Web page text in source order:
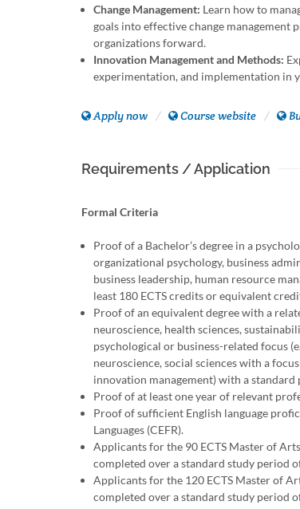
Change Management: Learn how to
goals into effective change management
organizations forward.
Innovation Management and Methods:
experimentation, and implementation in
Apply now Course website
Requirements / Application
Formal Criteria
Proof of a Bachelor’s degree in a
organizational psychology, business
business leadership, human resource
least 180 ECTS credits or equivalent
Proof of an equivalent degree with a
neuroscience, health sciences,
psychological or business-related focus
neuroscience, social sciences with a
innovation management) with a standard
Proof of at least one year of relevant
Proof of sufficient English language
Languages (CEFR).
Applicants for the 90 ECTS Master of
completed over a standard study period
Applicants for the 120 ECTS Master of
completed over a standard study period